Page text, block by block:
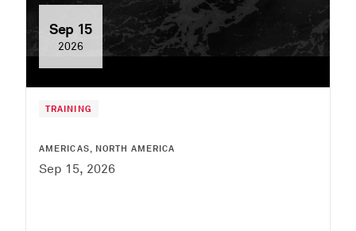
Sep 15
2026
TRAINING
AMERICAS, NORTH AMERICA
Sep 15, 2026